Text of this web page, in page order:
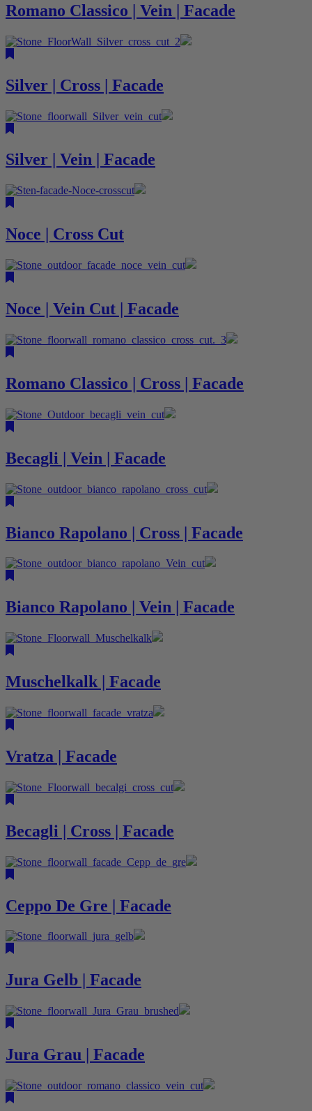
Romano Classico | Vein | Facade
Silver | Cross | Facade
Silver | Vein | Facade
Noce | Cross Cut
Noce | Vein Cut | Facade
Romano Classico | Cross | Facade
Becagli | Vein | Facade
Bianco Rapolano | Cross | Facade
Bianco Rapolano | Vein | Facade
Muschelkalk | Facade
Vratza | Facade
Becagli | Cross | Facade
Ceppo De Gre | Facade
Jura Gelb | Facade
Jura Grau | Facade